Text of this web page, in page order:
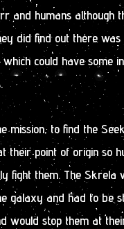
and humans although
did find out there
which could have some
mission, to find the
their point of origin so
fight them. The
galaxy and had to be
would stop them at